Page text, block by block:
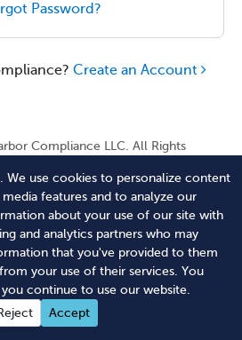
We use cookies to personalize content
features and to analyze our
about your use of our site with
and analytics partners who may
that you've provided to them
your use of their services. You
continue to use our website.
Accept
Password?
Create an Account
Compliance LLC. All Rights
Use of our services does not
client relationship. Harbor
as your attorney and does not
provide to us for legal accuracy
to our website is subject to our
andTerms of Use.
of Service